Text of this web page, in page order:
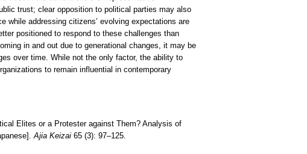
trust; clear opposition to political parties may also
while addressing citizens’ evolving expectations are
positioned to respond to these challenges than
in and out due to generational changes, it may be
over time. While not the only factor, the ability to
to remain influential in contemporary
Elites or a Protester against Them? Analysis of
Ajia Keizai 65 (3): 97–125.